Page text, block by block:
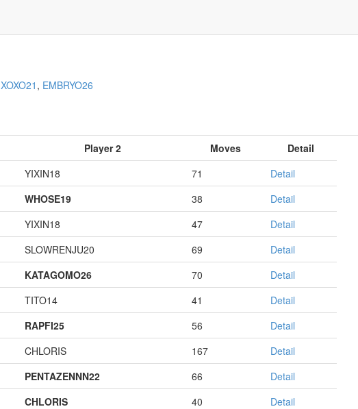
XOXO21 , EMBRYO26
Player 2 Moves
Detail
YIXIN18 71
Detail
WHOSE19 38
Detail
YIXIN18 47
Detail
SLOWRENJU20 69
Detail
KATAGOMO26 70
Detail
TITO14 41
Detail
RAPFI25 56
Detail
CHLORIS 167
Detail
PENTAZENNN22 66
Detail
CHLORIS 40
Detail